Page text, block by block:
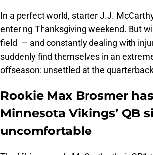
In a perfect world, starter J.J.
entering Thanksgiving weekend. But
field — and constantly dealing with
suddenly find themselves in an
offseason: unsettled at the
Rookie Max Brosmer
Minnesota Vikings’ QB
uncomfortable